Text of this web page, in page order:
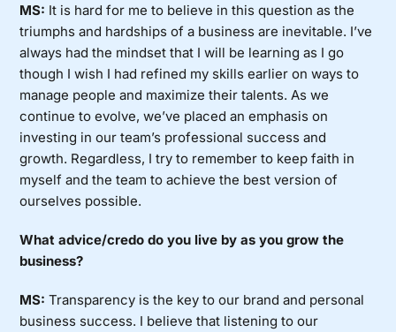
MS: It is hard for me to believe in this question as the
triumphs and hardships of a business are inevitable. I’ve
always had the mindset that I will be learning as I go
though I wish I had refined my skills earlier on ways to
manage people and maximize their talents. As we
continue to evolve, we’ve placed an emphasis on
investing in our team’s professional success and
growth. Regardless, I try to remember to keep faith in
myself and the team to achieve the best version of
ourselves possible.
What advice/credo do you live by as you grow the
business?
MS: Transparency is the key to our brand and personal
business success. I believe that listening to our